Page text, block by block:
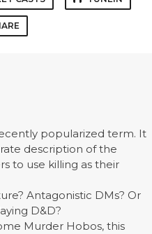
popularized term. It
description of the
to use killing as their
Antagonistic DMs? Or
D&D?
Murder Hobos, this